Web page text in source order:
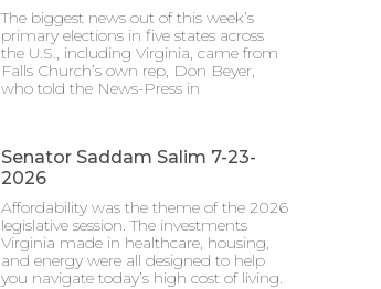
The biggest news out of this week’s
primary elections in five states across
the U.S., including Virginia, came from
Falls Church’s own rep, Don Beyer,
who told the News-Press in
Senator Saddam Salim 7-23-
2026
Affordability was the theme of the 2026
legislative session. The investments
Virginia made in healthcare, housing,
and energy were all designed to help
you navigate today’s high cost of living.